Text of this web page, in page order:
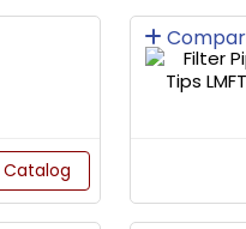
Catalog